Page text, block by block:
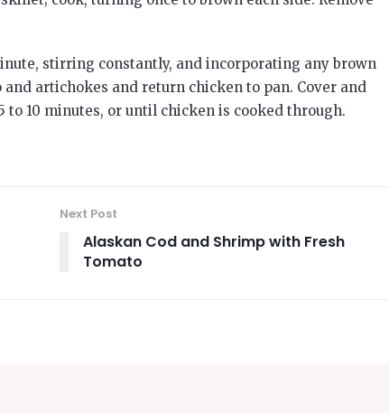
stirring constantly, and incorporating any brown
artichokes and return chicken to pan. Cover and
to 10 minutes, or until chicken is cooked through.
Next Post
Alaskan Cod and Shrimp with Fresh
Tomato